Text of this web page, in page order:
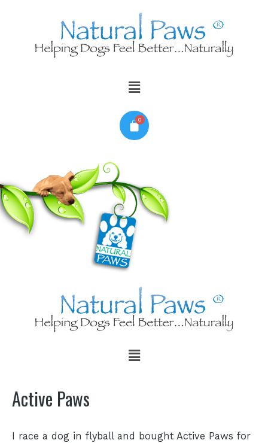
Active Paws
I race a dog in flyball and bought Active Paws for